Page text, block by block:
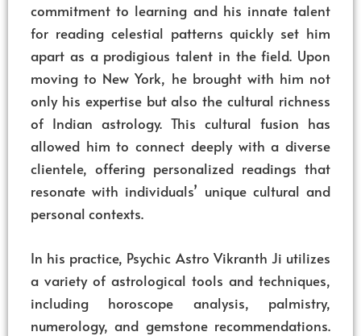
commitment to learning and his innate talent
for reading celestial patterns quickly set him
apart as a prodigious talent in the field. Upon
moving to New York, he brought with him not
only his expertise but also the cultural richness
of Indian astrology. This cultural fusion has
allowed him to connect deeply with a diverse
clientele, offering personalized readings that
resonate with individuals’ unique cultural and
personal contexts.
In his practice, Psychic Astro Vikranth Ji utilizes
a variety of astrological tools and techniques,
including horoscope analysis, palmistry,
numerology, and gemstone recommendations.